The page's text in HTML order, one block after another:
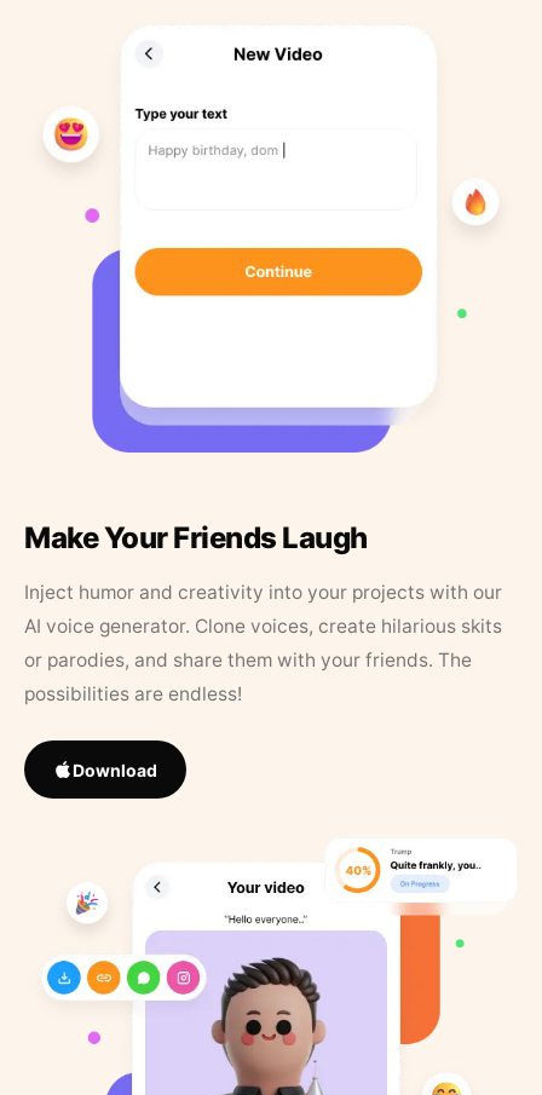
Make Your Friends Laugh
Inject humor and creativity into your projects with our
AI voice generator. Clone voices, create hilarious skits
or parodies, and share them with your friends. The
possibilities are endless!
Download